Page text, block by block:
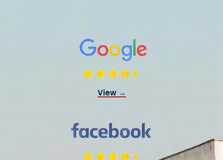
View →